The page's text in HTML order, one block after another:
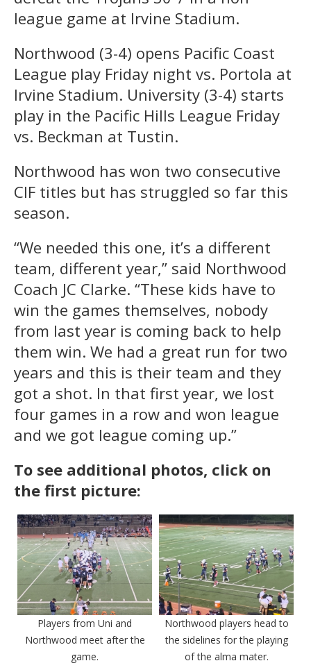
league game at Irvine Stadium.
Northwood (3-4) opens Pacific Coast
League play Friday night vs. Portola at
Irvine Stadium. University (3-4) starts
play in the Pacific Hills League Friday
vs. Beckman at Tustin.
Northwood has won two consecutive
CIF titles but has struggled so far this
season.
“We needed this one, it’s a different
team, different year,” said Northwood
Coach JC Clarke. “These kids have to
win the games themselves, nobody
from last year is coming back to help
them win. We had a great run for two
years and this is their team and they
got a shot. In that first year, we lost
four games in a row and won league
and we got league coming up.”
To see additional photos, click on
the first picture:
Players from Uni and
Northwood meet after the
game.
Northwood players head to
the sidelines for the playing
of the alma mater.